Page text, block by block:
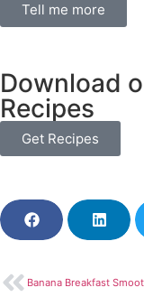
Tell me more
Download
Recipes
Get Recipes
Banana Breakfast